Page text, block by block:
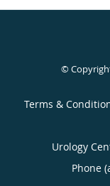
©
Terms &
Urology
Phone